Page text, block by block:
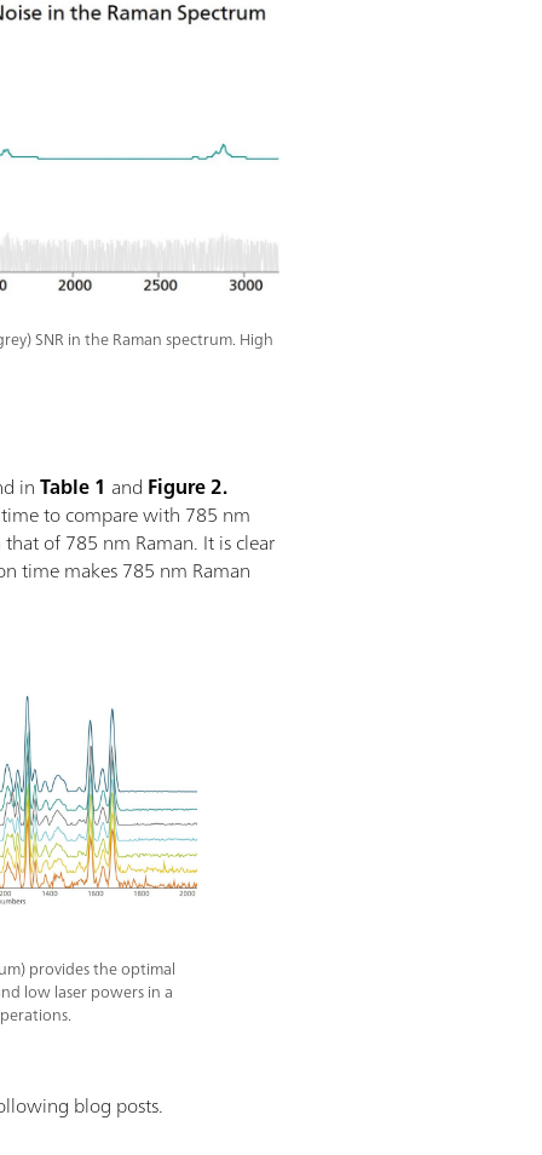
SNR in the Raman spectrum. High
inTable 1 and Figure 2.
to compare with 785 nm
of 785 nm Raman. It is clear
time makes 785 nm Raman
provides the optimal
low laser powers in a
blog posts.